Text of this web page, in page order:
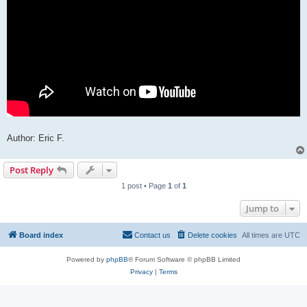
Author: Eric F.
Post Reply
1 post • Page 1 of 1
Jump to
Board index All times are UTC
Delete cookies
Contact us
Powered by phpBB® Forum Software © phpBB Limited
Privacy| Terms